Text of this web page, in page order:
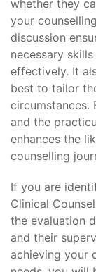
whether they
your
discussion
necessary
effectively. It
best to tailor
circumstances.
and the
enhances the
counselling
If you are
Clinical
the evaluation
and their
achieving your